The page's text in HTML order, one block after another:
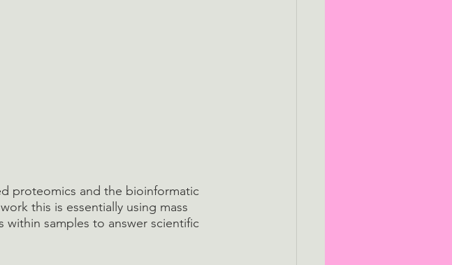
proteomics and the bioinformatic
this is essentially using mass
samples to answer scientific